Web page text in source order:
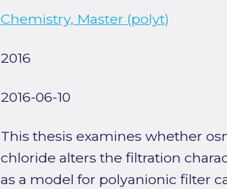
Chemistry, Master (polyt)
2016
2016-06-10
This thesis examines whether
chloride alters the filtration
as a model for polyanionic filter